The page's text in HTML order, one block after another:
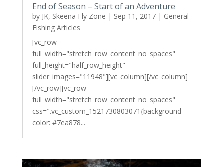
End of Season – Start of an Adventure
by JK, Skeena Fly Zone | Sep 11, 2017| General
Fishing Articles
[vc_row
full_width="stretch_row_content_no_spaces"
full_height="half_row_height"
slider_images="11948"][vc_column][/vc_column]
[/vc_row][vc_row
full_width="stretch_row_content_no_spaces"
css=".vc_custom_1521730803071{background-
color: #7ea878...